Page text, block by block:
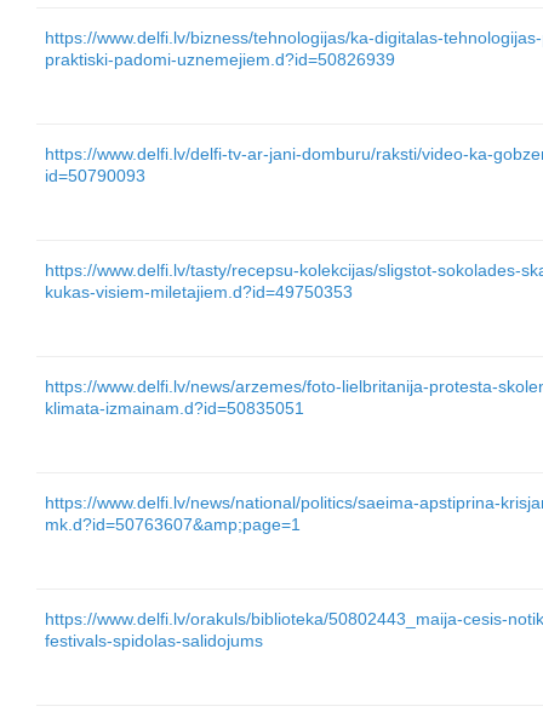
https://www.delfi.lv/bizness/tehnologijas/ka-digitalas-
praktiski-padomi-uznemejiem.d?id=50826939
https://www.delfi.lv/delfi-tv-ar-jani-domburu/raksti/video-ka-
id=50790093
https://www.delfi.lv/tasty/recepsu-kolekcijas/sligstot-sokolades-
kukas-visiem-miletajiem.d?id=49750353
https://www.delfi.lv/news/arzemes/foto-lielbritanija-protesta-
klimata-izmainam.d?id=50835051
https://www.delfi.lv/news/national/politics/saeima-apstiprina-
mk.d?id=50763607&amp;page=1
https://www.delfi.lv/orakuls/biblioteka/50802443_maija-cesis-
festivals-spidolas-salidojums